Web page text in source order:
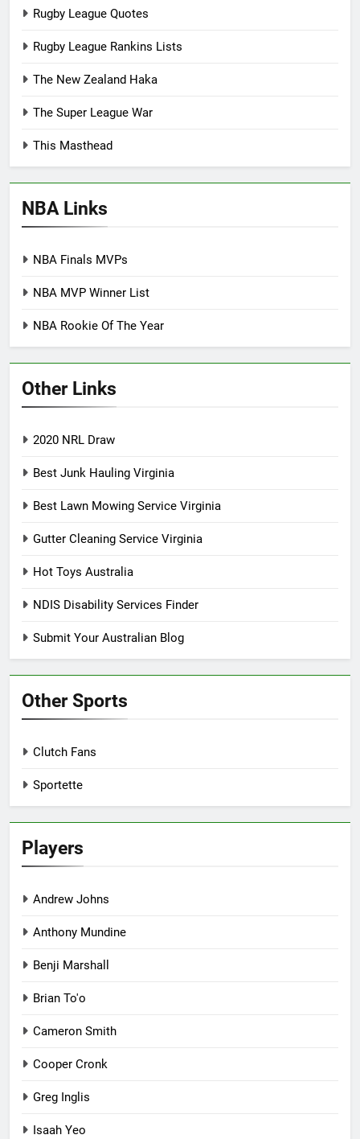
Rugby League Quotes
Rugby League Rankins Lists
The New Zealand Haka
The Super League War
This Masthead
NBA Links
NBA Finals MVPs
NBA MVP Winner List
NBA Rookie Of The Year
Other Links
2020 NRL Draw
Best Junk Hauling Virginia
Best Lawn Mowing Service Virginia
Gutter Cleaning Service Virginia
Hot Toys Australia
NDIS Disability Services Finder
Submit Your Australian Blog
Other Sports
Clutch Fans
Sportette
Players
Andrew Johns
Anthony Mundine
Benji Marshall
Brian To'o
Cameron Smith
Cooper Cronk
Greg Inglis
Isaah Yeo